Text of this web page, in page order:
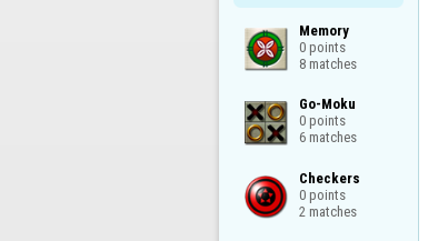
Memory
0 points
8 matches
Go-Moku
0 points
6 matches
Checkers
0 points
2 matches